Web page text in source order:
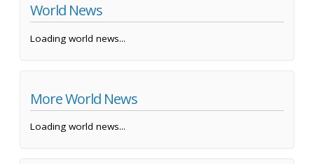
World News
Loading world news...
More World News
Loading world news...